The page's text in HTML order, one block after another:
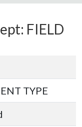
FIELD
TYPE